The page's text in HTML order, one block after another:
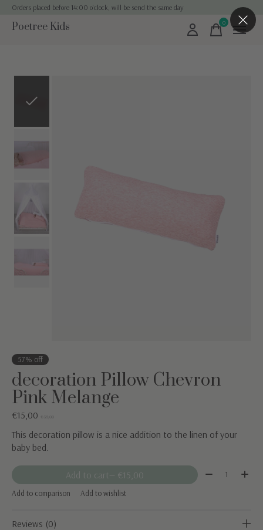
Orders placed before 14:00 o'clock, will be send the same day
Poetree Kids 0items
57% off
decoration Pillow Chevron
Pink Melange
€15,00 €35,00
This decoration pillow is a nice addition to the linen of your
baby bed.
Add to cart — €15,00 Quantity:
Add to comparison Add to wishlist
Reviews (0)